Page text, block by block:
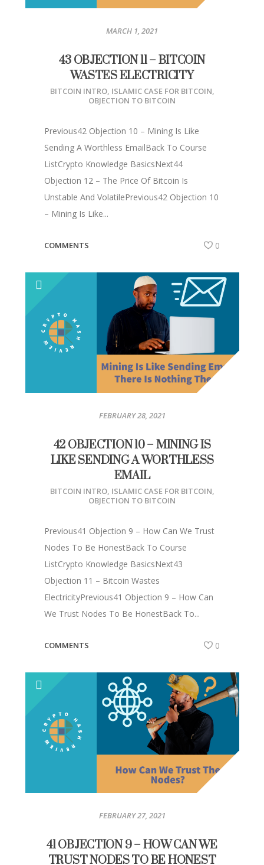
MARCH 1, 2021
43 OBJECTION 11 – BITCOIN
WASTES ELECTRICITY
BITCOIN INTRO, ISLAMIC CASE FOR BITCOIN,
OBJECTION TO BITCOIN
Previous42 Objection 10 – Mining Is Like
Sending A Worthless EmailBack To Course
ListCrypto Knowledge BasicsNext44
Objection 12 – The Price Of Bitcoin Is
Unstable And VolatilePrevious42 Objection 10
– Mining Is Like...
COMMENTS 0
FEBRUARY 28, 2021
42 OBJECTION 10 – MINING IS
LIKE SENDING A WORTHLESS
EMAIL
BITCOIN INTRO, ISLAMIC CASE FOR BITCOIN,
OBJECTION TO BITCOIN
Previous41 Objection 9 – How Can We Trust
Nodes To Be HonestBack To Course
ListCrypto Knowledge BasicsNext43
Objection 11 – Bitcoin Wastes
ElectricityPrevious41 Objection 9 – How Can
We Trust Nodes To Be HonestBack To...
COMMENTS 0
FEBRUARY 27, 2021
41 OBJECTION 9 – HOW CAN WE
TRUST NODES TO BE HONEST